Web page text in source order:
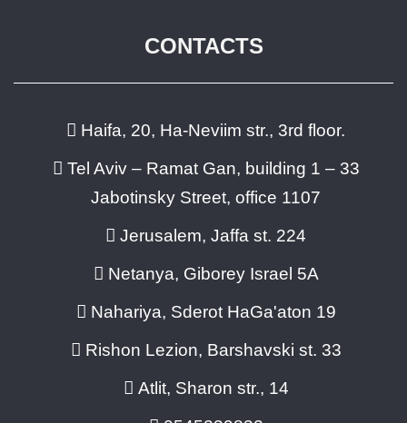
CONTACTS
Haifa, 20, Ha-Neviim str., 3rd floor.
Tel Aviv – Ramat Gan, building 1 – 33
Jabotinsky Street, office 1107
Jerusalem, Jaffa st. 224
Netanya, Giborey Israel 5A
Nahariya, Sderot HaGa'aton 19
Rishon Lezion, Barshavski st. 33
Atlit, Sharon str., 14